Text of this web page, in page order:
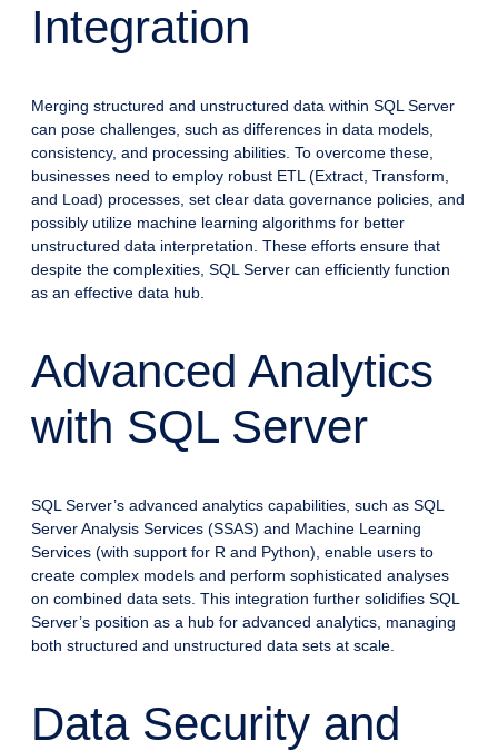
Integration
Merging structured and unstructured data within SQL Server
can pose challenges, such as differences in data models,
consistency, and processing abilities. To overcome these,
businesses need to employ robust ETL (Extract, Transform,
and Load) processes, set clear data governance policies, and
possibly utilize machine learning algorithms for better
unstructured data interpretation. These efforts ensure that
despite the complexities, SQL Server can efficiently function
as an effective data hub.
Advanced Analytics
with SQL Server
SQL Server’s advanced analytics capabilities, such as SQL
Server Analysis Services (SSAS) and Machine Learning
Services (with support for R and Python), enable users to
create complex models and perform sophisticated analyses
on combined data sets. This integration further solidifies SQL
Server’s position as a hub for advanced analytics, managing
both structured and unstructured data sets at scale.
Data Security and